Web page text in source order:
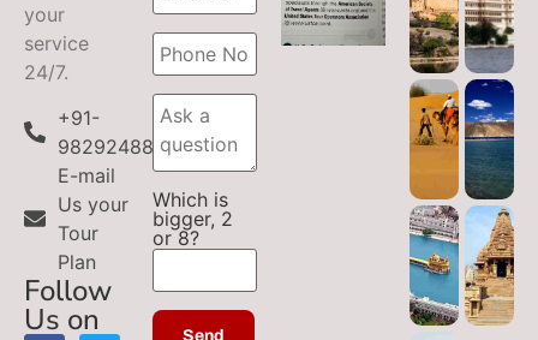
your
service
24/7.
+91-
9829248899
E-mail
Us your
Tour
Plan
Follow
Us on
Which is
bigger, 2
or 8?